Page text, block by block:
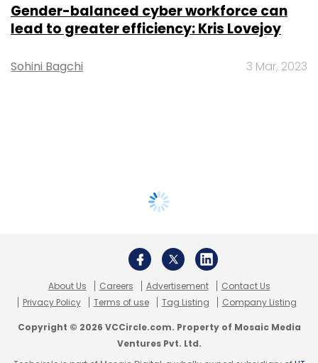
Gender-balanced cyber workforce can
lead to greater efficiency: Kris Lovejoy
Sohini Bagchi 3 Mar, 2023
About Us Careers Advertisement
Contact Us
Privacy Policy
Terms of use Tag Listing Company Listing
Copyright © 2026 VCCircle.com. Property of Mosaic Media
Ventures Pvt. Ltd.